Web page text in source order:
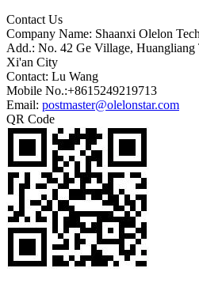
Contact Us
Company Name: Shaanxi Olelon
Add.: No. 42 Ge Village,
Xi'an City
Contact: Lu Wang
Mobile No.:+8615249219713
Email: postmaster@olelonstar.com
QR Code